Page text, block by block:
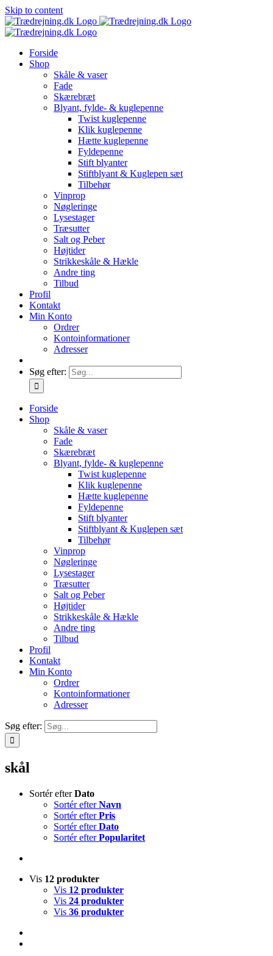
Skip to content
Forside
Shop
Skåle & vaser
Fade
Skærebræt
Blyant, fylde- & kuglepenne
Twist kuglepenne
Klik kuglepenne
Hætte kuglepenne
Fyldepenne
Stift blyanter
Stiftblyant & Kuglepen sæt
Tilbehør
Vinprop
Nøgleringe
Lysestager
Træsutter
Salt og Peber
Højtider
Strikkeskåle & Hækle
Andre ting
Tilbud
Profil
Kontakt
Min Konto
Ordrer
Kontoinformationer
Adresser
Søg efter:
Forside
Shop
Skåle & vaser
Fade
Skærebræt
Blyant, fylde- & kuglepenne
Twist kuglepenne
Klik kuglepenne
Hætte kuglepenne
Fyldepenne
Stift blyanter
Stiftblyant & Kuglepen sæt
Tilbehør
Vinprop
Nøgleringe
Lysestager
Træsutter
Salt og Peber
Højtider
Strikkeskåle & Hækle
Andre ting
Tilbud
Profil
Kontakt
Min Konto
Ordrer
Kontoinformationer
Adresser
Søg efter:
skål
Sortér efterDato
Sortér efterNavn
Sortér efterPris
Sortér efterDato
Sortér efterPopularitet
Vis 12 produkter
Vis 12 produkter
Vis 24 produkter
Vis 36 produkter